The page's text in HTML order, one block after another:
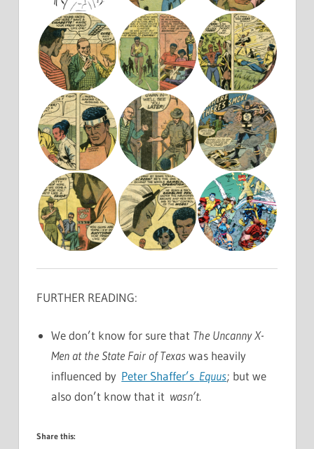
FURTHER READING:
We don’t know for sure that The Uncanny X-
Men at the State Fair of Texas was heavily
influenced by Peter Shaffer’s Equus; but we
also don’t know that it wasn’t.
Share this: